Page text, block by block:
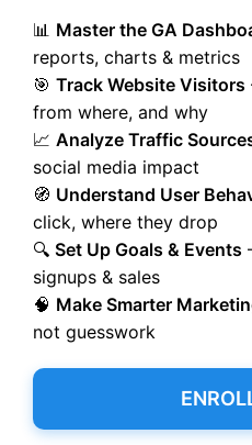
📊 Master the GA
reports, charts & metrics
🎯 Track Website Visitors
from where, and why
📈 Analyze Traffic
social media impact
🧭 Understand User
click, where they drop
🔍 Set Up Goals & Events
signups & sales
🧠 Make Smarter
not guesswork